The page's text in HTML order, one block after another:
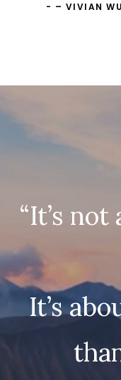
– VIVIAN WU
“It’s
It’s